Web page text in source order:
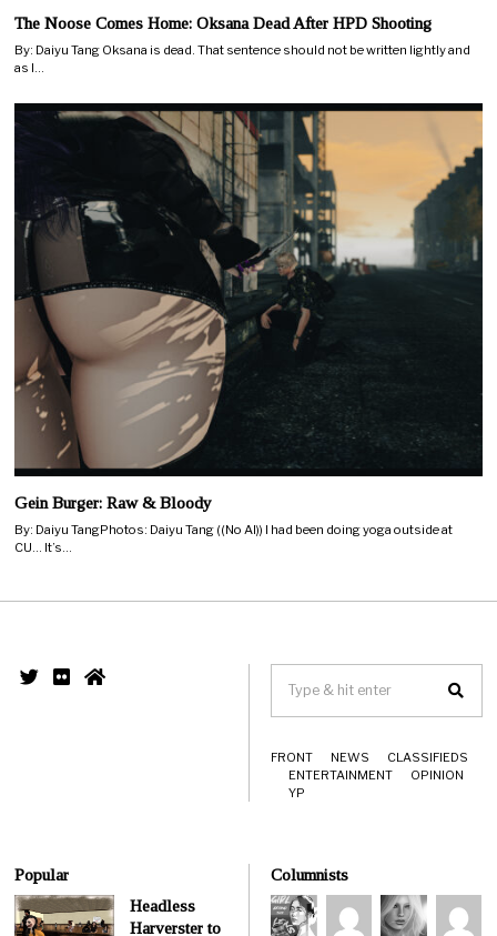
The Noose Comes Home: Oksana Dead After HPD Shooting
By: Daiyu Tang Oksana is dead. That sentence should not be written lightly and
as I…
Gein Burger: Raw & Bloody
By: Daiyu TangPhotos: Daiyu Tang ((No AI)) I had been doing yoga outside at
CU… It’s…
FRONT NEWS
CLASSIFIEDS
ENTERTAINMENT
OPINION
YP
Popular
Headless
Harverster to
Columnists